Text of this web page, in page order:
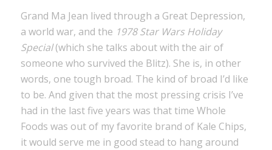
Grand Ma Jean lived through a Great Depression,
a world war, and the 1978 Star Wars Holiday
Special(which she talks about with the air of
someone who survived the Blitz). She is, in other
words, one tough broad. The kind of broad I’d like
to be. And given that the most pressing crisis I’ve
had in the last five years was that time Whole
Foods was out of my favorite brand of Kale Chips,
it would serve me in good stead to hang around